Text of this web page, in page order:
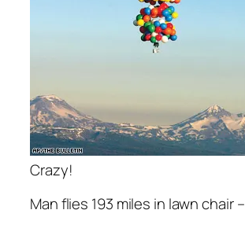
Crazy!
Man flies 193 miles in lawn chair